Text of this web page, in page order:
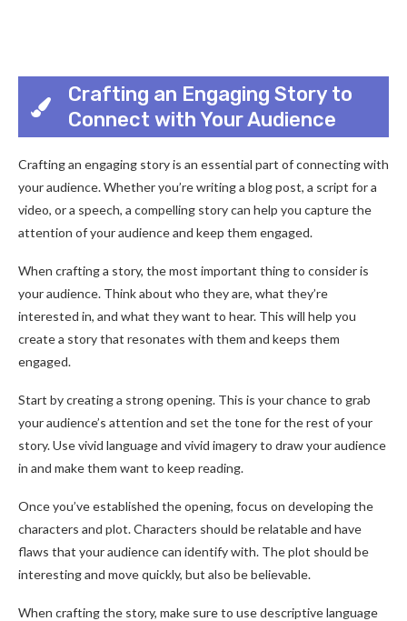
Crafting an Engaging Story to
Connect with Your Audience
Crafting an engaging story is an essential part of connecting with
your audience. Whether you’re writing a blog post, a script for a
video, or a speech, a compelling story can help you capture the
attention of your audience and keep them engaged.
When crafting a story, the most important thing to consider is
your audience. Think about who they are, what they’re
interested in, and what they want to hear. This will help you
create a story that resonates with them and keeps them
engaged.
Start by creating a strong opening. This is your chance to grab
your audience’s attention and set the tone for the rest of your
story. Use vivid language and vivid imagery to draw your audience
in and make them want to keep reading.
Once you’ve established the opening, focus on developing the
characters and plot. Characters should be relatable and have
flaws that your audience can identify with. The plot should be
interesting and move quickly, but also be believable.
When crafting the story, make sure to use descriptive language